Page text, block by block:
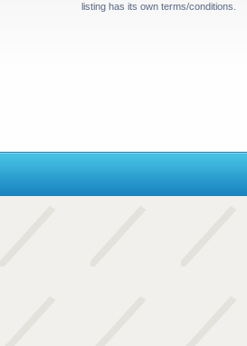
listing has its own terms/conditions.